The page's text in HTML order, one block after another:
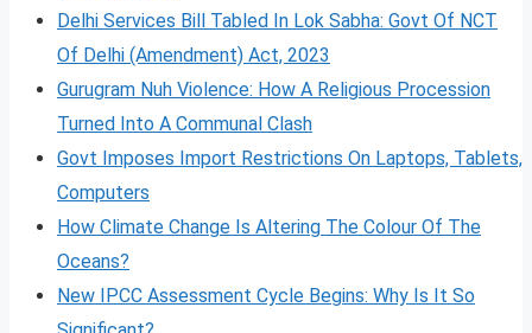
Delhi Services Bill Tabled In Lok Sabha: Govt Of NCT
Of Delhi (Amendment) Act, 2023
Gurugram Nuh Violence: How A Religious Procession
Turned Into A Communal Clash
Govt Imposes Import Restrictions On Laptops, Tablets,
Computers
How Climate Change Is Altering The Colour Of The
Oceans?
New IPCC Assessment Cycle Begins: Why Is It So